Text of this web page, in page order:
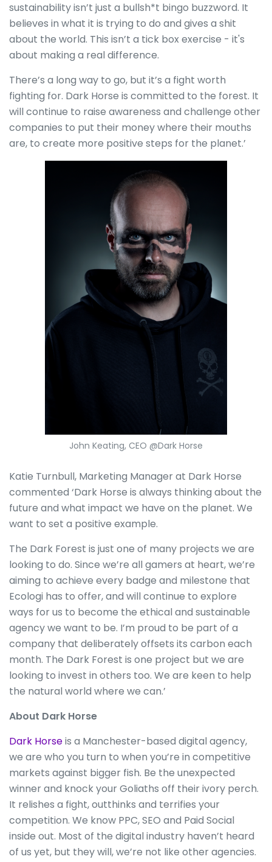
sustainability isn’t just a bullsh*t bingo buzzword. It
believes in what it is trying to do and gives a shit
about the world. This isn’t a tick box exercise - it's
about making a real difference.
There’s a long way to go, but it’s a fight worth
fighting for. Dark Horse is committed to the forest. It
will continue to raise awareness and challenge other
companies to put their money where their mouths
are, to create more positive steps for the planet.’
John Keating, CEO @Dark Horse
Katie Turnbull, Marketing Manager at Dark Horse
commented ‘Dark Horse is always thinking about the
future and what impact we have on the planet. We
want to set a positive example.
The Dark Forest is just one of many projects we are
looking to do. Since we’re all gamers at heart, we’re
aiming to achieve every badge and milestone that
Ecologi has to offer, and will continue to explore
ways for us to become the ethical and sustainable
agency we want to be. I’m proud to be part of a
company that deliberately offsets its carbon each
month. The Dark Forest is one project but we are
looking to invest in others too. We are keen to help
the natural world where we can.’
About Dark Horse
Dark Horseis a Manchester-based digital agency,
we are who you turn to when you’re in competitive
markets against bigger fish. Be the unexpected
winner and knock your Goliaths off their ivory perch.
It relishes a fight, outthinks and terrifies your
competition. We know PPC, SEO and Paid Social
inside out. Most of the digital industry haven’t heard
of us yet, but they will, we’re not like other agencies.